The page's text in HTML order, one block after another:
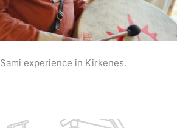
Sami experience in Kirkenes.